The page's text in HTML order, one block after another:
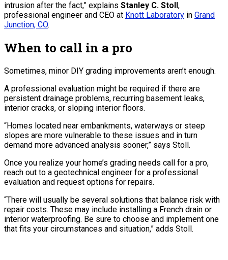
intrusion after the fact,” explains Stanley C. Stoll ,
professional engineer and CEO at Knott Laboratory in Grand
Junction, CO.
When to call in a pro
Sometimes, minor DIY grading improvements aren’t enough.
A professional evaluation might be required if there are
persistent drainage problems, recurring basement leaks,
interior cracks, or sloping interior floors.
“Homes located near embankments, waterways or steep
slopes are more vulnerable to these issues and in turn
demand more advanced analysis sooner,” says Stoll.
Once you realize your home’s grading needs call for a pro,
reach out to a geotechnical engineer for a professional
evaluation and request options for repairs.
“There will usually be several solutions that balance risk with
repair costs. These may include installing a French drain or
interior waterproofing. Be sure to choose and implement one
that fits your circumstances and situation,” adds Stoll.